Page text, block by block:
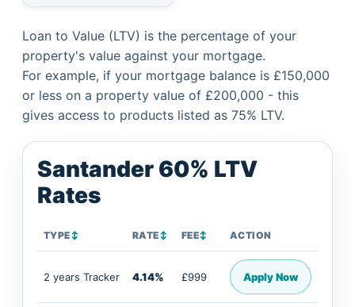
Loan to Value (LTV) is the percentage of your
property's value against your mortgage.
For example, if your mortgage balance is £150,000
or less on a property value of £200,000 - this
gives access to products listed as 75% LTV.
Santander 60% LTV
Rates
TYPE↕ RATE↕ FEE↕ ACTION
2 years Tracker 4.14% £999 Apply Now